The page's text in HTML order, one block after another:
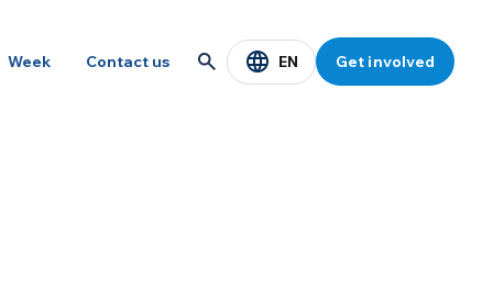
Week Contact us EN Get involved